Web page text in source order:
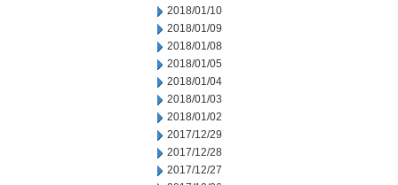
2018/01/10
2018/01/09
2018/01/08
2018/01/05
2018/01/04
2018/01/03
2018/01/02
2017/12/29
2017/12/28
2017/12/27